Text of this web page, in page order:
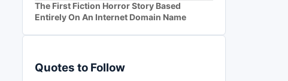
The First Fiction Horror Story Based
Entirely On An Internet Domain Name
Quotes to Follow